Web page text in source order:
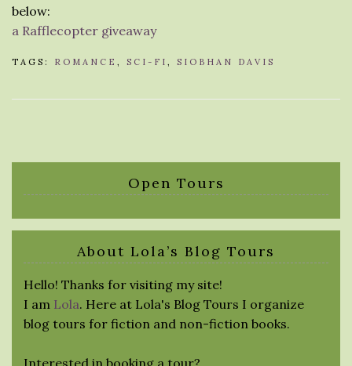
below:
a Rafflecopter giveaway
TAGS: ROMANCE , SCI-FI , SIOBHAN DAVIS
Open Tours
About Lola’s Blog Tours
Hello! Thanks for visiting my site!
I am Lola. Here at Lola's Blog Tours I organize
blog tours for fiction and non-fiction books.
Interested in booking a tour?